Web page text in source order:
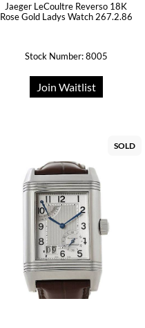
Jaeger LeCoultre Reverso 18K
Rose Gold Ladys Watch 267.2.86
Stock Number: 8005
Join Waitlist
SOLD